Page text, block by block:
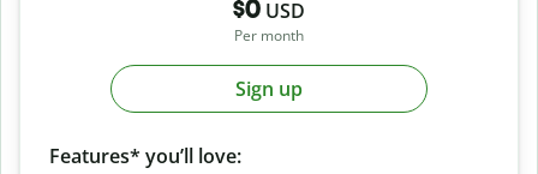
$0 USD
Per month
Sign up
Features* you’ll love: